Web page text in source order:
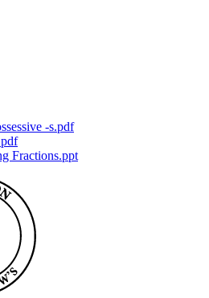
-s.pdf
Fractions.ppt